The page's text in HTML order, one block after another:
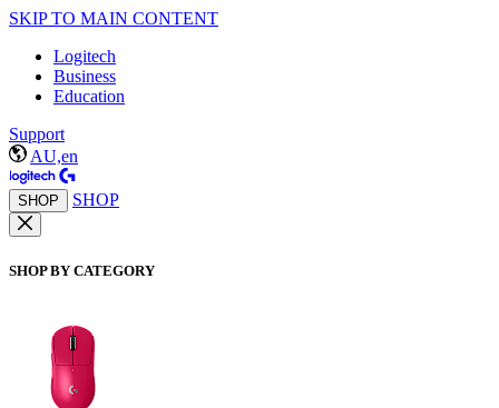
SKIP TO MAIN CONTENT
Logitech
Business
Education
Support
AU,en
SHOP SHOP
SHOP BY CATEGORY